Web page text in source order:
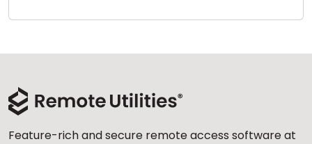
Feature-rich and secure remote access software at
Cloud & On-Premise